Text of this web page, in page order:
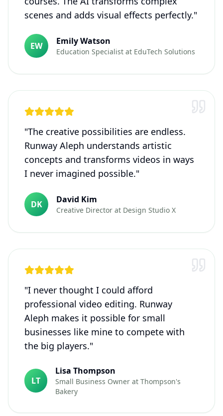
scenes and adds visual effects perfectly."
EW Emily Watson
Education Specialist at EduTech Solutions
"The creative possibilities are endless.
Runway Aleph understands artistic
concepts and transforms videos in ways
I never imagined possible."
DK David Kim
Creative Director at Design Studio X
"I never thought I could afford
professional video editing. Runway
Aleph makes it possible for small
businesses like mine to compete with
the big players."
LT
Lisa Thompson
Small Business Ownerat Thompson's
Bakery